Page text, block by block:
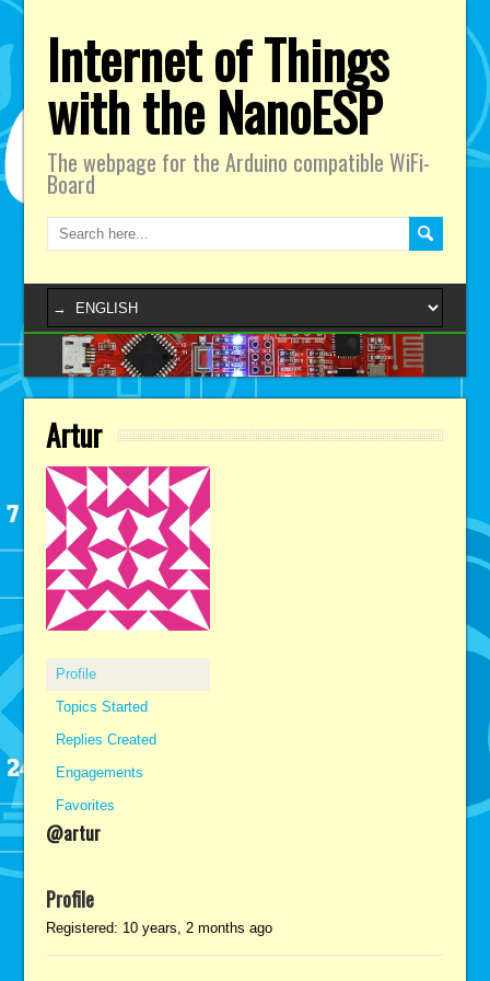
Internet of Things
with the NanoESP
The webpage for the Arduino compatible WiFi-
Board
Artur
Profile
Topics Started
Replies Created
Engagements
Favorites
@artur
Profile
Registered: 10 years, 2 months ago